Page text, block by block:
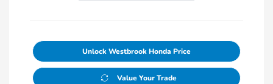
Unlock Westbrook Honda Price
Value Your Trade